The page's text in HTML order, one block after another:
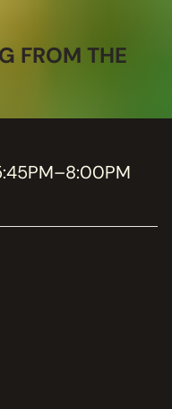
YOUR EVENT
TRANZAC
FROM THE